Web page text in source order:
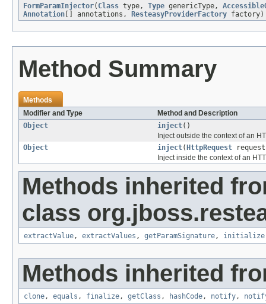
FormParamInjector( Class type, Type genericType,
Annotation [] annotations, ResteasyProviderFactory factory)
Method Summary
Methods
Modifier and Type
Method and Description
Object
inject()
Inject outside the context of an
Object
inject( HttpRequest
Inject inside the context of an
Methods inherited
class
extractValue, extractValues , getParamSignature, initialize
Methods inherited
clone, equals , finalize, getClass , hashCode, notify,